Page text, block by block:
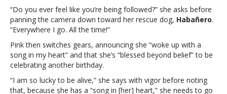
to
celebrate
43rd
birthday
“Do you ever feel like you’re being followed?” she asks before
panning the camera down toward her rescue dog, Habañero.
“Everywhere I go. All the time!”
Pink then switches gears, announcing she “woke up with a
song in my heart” and that she’s “blessed beyond belief” to be
celebrating another birthday.
“I am so lucky to be alive,” she says with vigor before noting
that, because she has a “song in [her] heart,” she needs to go